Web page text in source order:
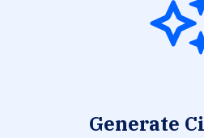
Generate